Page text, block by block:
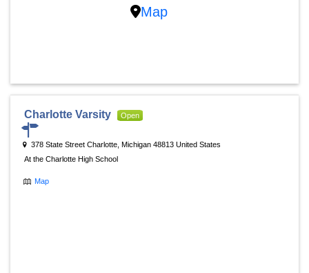
Map
Charlotte Varsity Open
378 State Street Charlotte, Michigan 48813 United States
At the Charlotte High School
Map